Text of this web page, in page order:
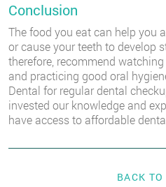
Conclusion
The food you eat can help you
or cause your teeth to develop
therefore, recommend
and practicing good oral
Dental for regular dental
invested our knowledge and
have access to affordable
BACK TO